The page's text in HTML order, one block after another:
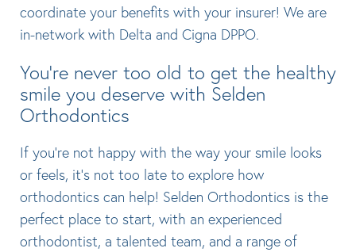
coordinate your benefits with your insurer! We are
in-network with Delta and Cigna DPPO.
You’re never too old to get the healthy
smile you deserve with Selden
Orthodontics
If you’re not happy with the way your smile looks
or feels, it’s not too late to explore how
orthodontics can help! Selden Orthodontics is the
perfect place to start, with an experienced
orthodontist, a talented team, and a range of